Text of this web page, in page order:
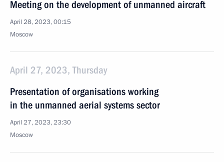
Meeting on the development of unmanned aircraft
April 28, 2023, 00:15
Moscow
April 27, 2023, Thursday
Presentation of organisations working
in the unmanned aerial systems sector
April 27, 2023, 23:30
Moscow